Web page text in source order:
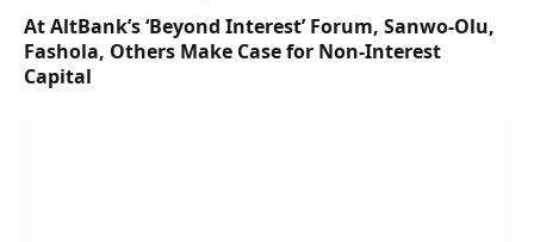
At AltBank’s ‘Beyond Interest’ Forum, Sanwo-Olu,
Fashola, Others Make Case for Non-Interest
Capital